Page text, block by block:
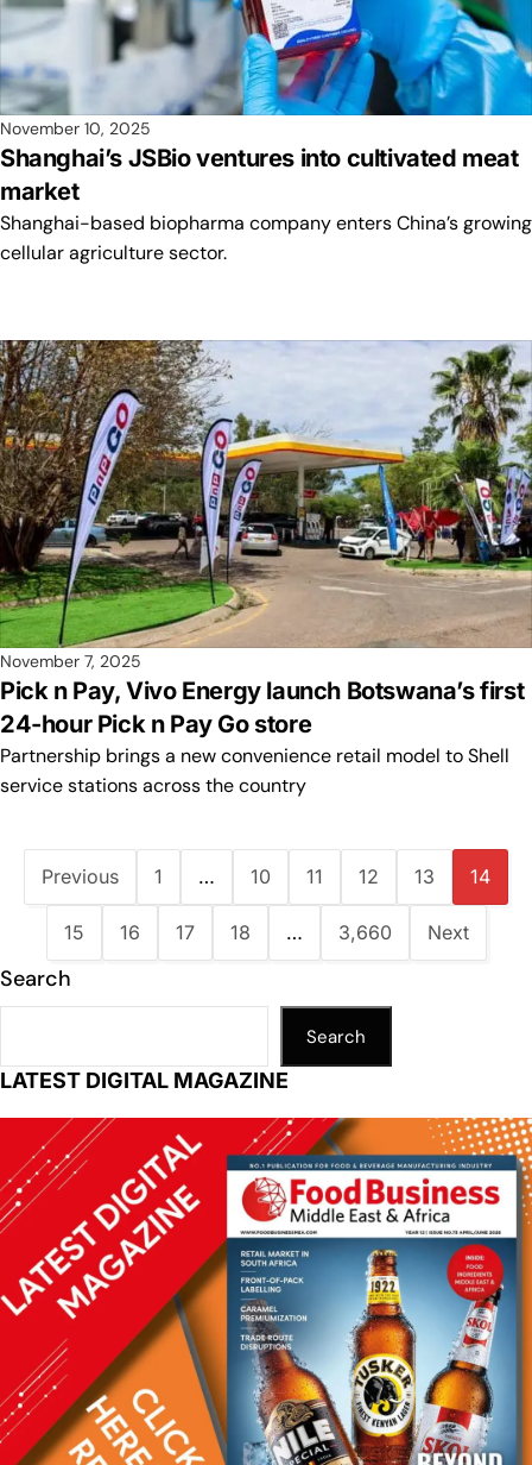
November 10, 2025
Shanghai’s JSBio ventures into cultivated meat
market
Shanghai-based biopharma company enters China’s growing
cellular agriculture sector.
November 7, 2025
Pick n Pay, Vivo Energy launch Botswana’s first
24-hour Pick n Pay Go store
Partnership brings a new convenience retail model to Shell
service stations across the country
Previous 1 … 10 11 12 13 14
15 16 17 18 … 3,660 Next
Search
Search
LATEST DIGITAL MAGAZINE